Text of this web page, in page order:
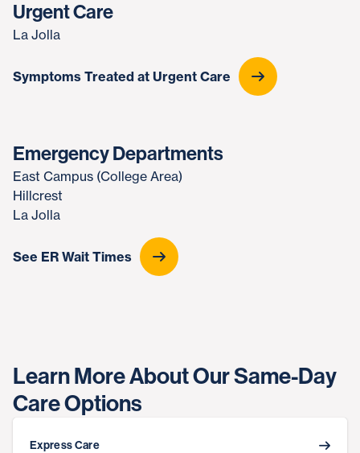
Urgent Care
La Jolla
Symptoms Treated at Urgent Care
Emergency Departments
East Campus (College Area)
Hillcrest
La Jolla
See ER Wait Times
Learn More About Our Same-Day
Care Options
Express Care